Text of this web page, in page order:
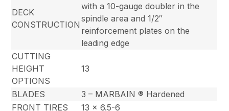
DECK
CONSTRUCTION
with a 10-gauge doubler in the
spindle area and 1/2″
reinforcement plates on the
leading edge
CUTTING
HEIGHT
OPTIONS
13
BLADES
3 – MARBAIN ® Hardened
FRONT TIRES
13 x 6.5-6